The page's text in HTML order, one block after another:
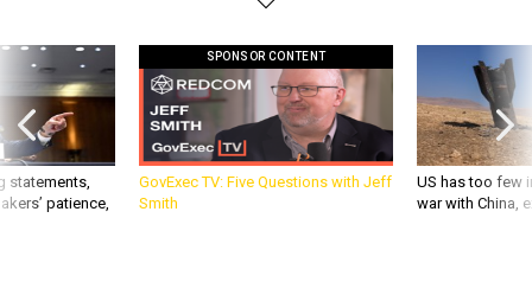
statements,
patience,
SPONSOR CONTENT
GovExec TV: Five Questions with Jeff
Smith
US has too few
war with China,